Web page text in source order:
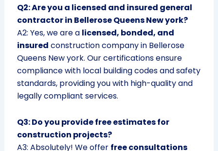
Q2: Are you a licensed and insured general
contractor in Bellerose Queens New york?
A2: Yes, we are a licensed, bonded, and
insured construction company in Bellerose
Queens New york. Our certifications ensure
compliance with local building codes and safety
standards, providing you with high-quality and
legally compliant services.
Q3: Do you provide free estimates for
construction projects?
A3: Absolutely! We offer free consultations